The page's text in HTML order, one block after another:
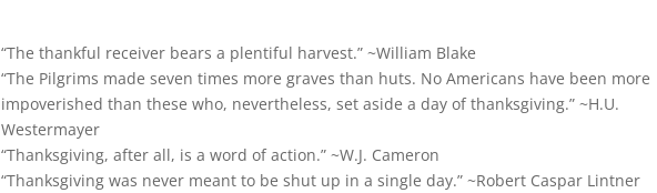
“The thankful receiver bears a plentiful harvest.” ~William Blake
“The Pilgrims made seven times more graves than huts. No Americans have been more
impoverished than these who, nevertheless, set aside a day of thanksgiving.” ~H.U.
Westermayer
“Thanksgiving, after all, is a word of action.” ~W.J. Cameron
“Thanksgiving was never meant to be shut up in a single day.” ~Robert Caspar Lintner